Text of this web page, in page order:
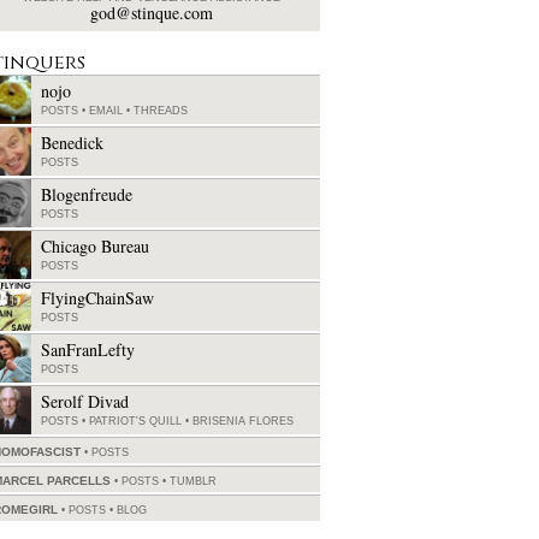
god@stinque.com
nojo
POSTS • EMAIL • THREADS
Benedick
POSTS
Blogenfreude
POSTS
Chicago Bureau
POSTS
FlyingChainSaw
POSTS
SanFranLefty
POSTS
Serolf Divad
POSTS • PATRIOT'S QUILL • BRISENIA FLORES
POSTS
PARCELLS POSTS • TUMBLR
POSTS • BLOG